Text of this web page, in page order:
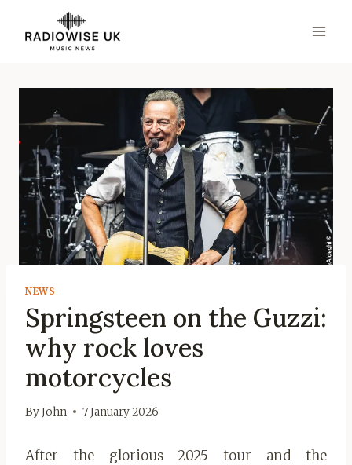
content
NEWS
Springsteen on the Guzzi:
why rock loves
motorcycles
ByJohn 7 January 2026
After the glorious 2025 tour and the